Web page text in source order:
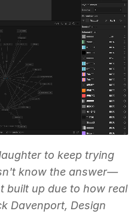
to keep trying
know the answer—
built up due to how real
Davenport, Design